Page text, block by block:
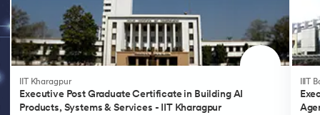
IIT Kharagpur
Executive Post Graduate Certificate in Building AI
Products, Systems & Services - IIT Kharagpur
IIIT